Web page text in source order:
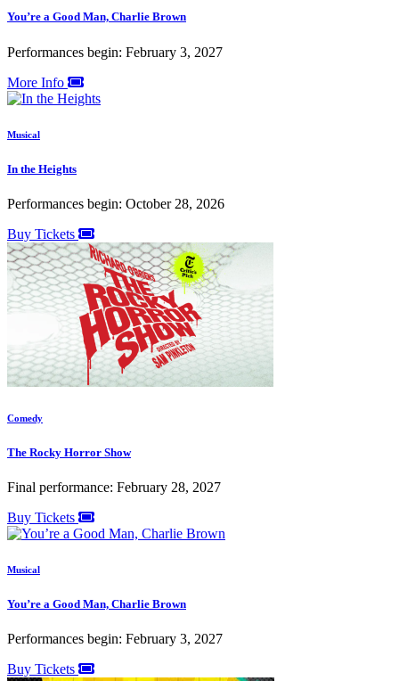
You’re a Good Man, Charlie Brown
Performances begin: February 3, 2027
More Info
Musical
In the Heights
Performances begin: October 28, 2026
Buy Tickets
Comedy
The Rocky Horror Show
Final performance: February 28, 2027
Buy Tickets
Musical
You’re a Good Man, Charlie Brown
Performances begin: February 3, 2027
Buy Tickets